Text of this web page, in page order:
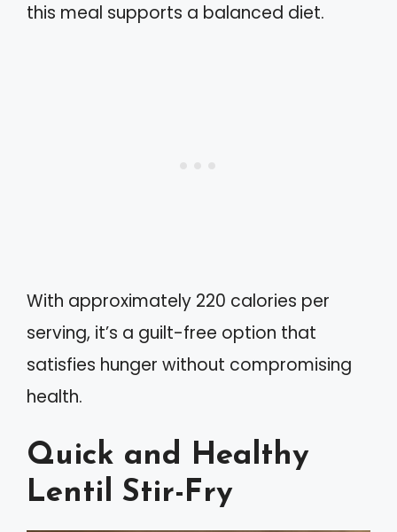
this meal supports a balanced diet.
With approximately 220 calories per
serving, it’s a guilt-free option that
satisfies hunger without compromising
health.
Quick and Healthy
Lentil Stir-Fry